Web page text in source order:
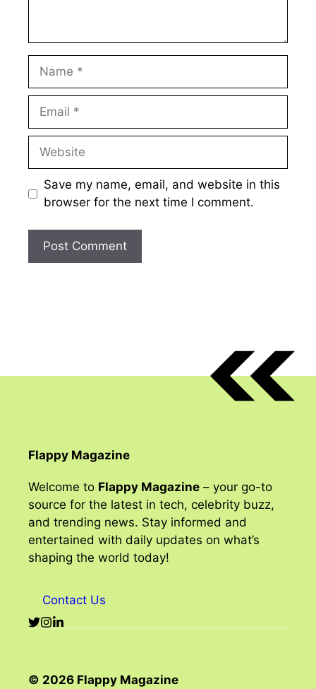
Name
Email
Website
Save my name, email, and website in this
browser for the next time I comment.
Flappy Magazine
Welcome to Flappy Magazine – your go-to
source for the latest in tech, celebrity buzz,
and trending news. Stay informed and
entertained with daily updates on what’s
shaping the world today!
Contact Us
© 2026 Flappy Magazine